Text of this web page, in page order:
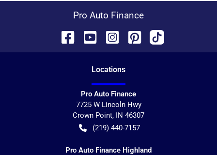
Pro Auto Finance
Locations
Pro Auto Finance
7725 W Lincoln Hwy
Crown Point, IN 46307
(219) 440-7157
Pro Auto Finance Highland